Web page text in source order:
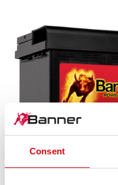
Consent
Power Bull SLI